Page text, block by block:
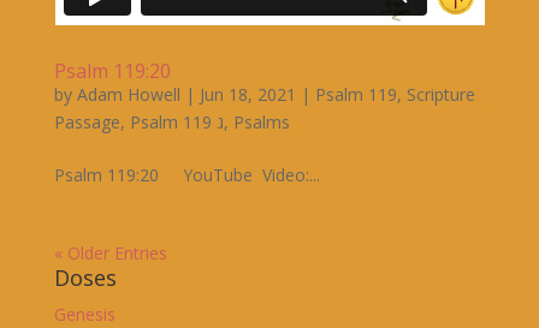
Psalm 119:20
by Adam Howell | Jun 18, 2021 | Psalm 119, Scripture
Passage, Psalm 119 ג, Psalms
Psalm 119:20 YouTube Video:...
« Older Entries
Doses
Genesis